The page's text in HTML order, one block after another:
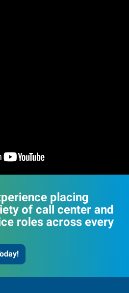
placing
of call center and
roles across every